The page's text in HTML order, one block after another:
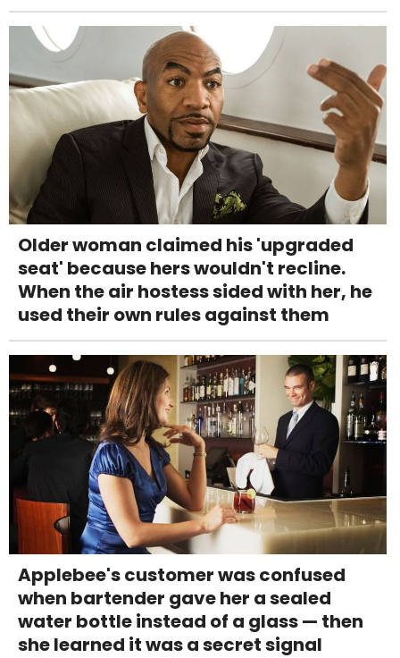
Older woman claimed his 'upgraded
seat' because hers wouldn't recline.
When the air hostess sided with her, he
used their own rules against them
Applebee's customer was confused
when bartender gave her a sealed
water bottle instead of a glass — then
she learned it was a secret signal